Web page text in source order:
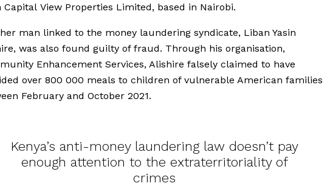
View Properties Limited, based in Nairobi.
man linked to the money laundering syndicate, Liban Yasin
was also found guilty of fraud. Through his organisation,
Enhancement Services, Alishire falsely claimed to have
over 800 000 meals to children of vulnerable American families
February and October 2021.
Kenya’s anti-money laundering law doesn’t pay
enough attention to the extraterritoriality of
crimes